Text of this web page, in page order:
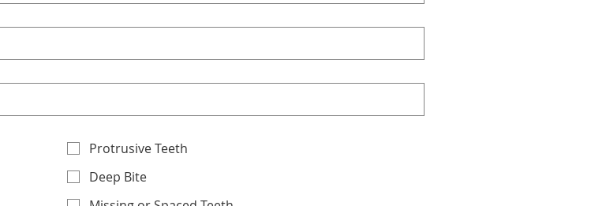
Protrusive Teeth
Deep Bite